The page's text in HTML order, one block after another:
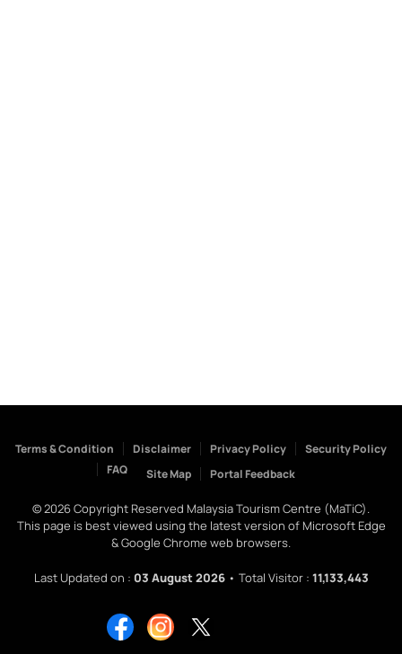
Terms & Condition Disclaimer Privacy Policy
Security Policy
FAQ
Site Map Portal Feedback
©2026Copyright Reserved Malaysia Tourism Centre (MaTiC).
This page is best viewed using the latest version of Microsoft Edge
& Google Chrome web browsers.
Last Updated on : 03 August 2026• Total Visitor : 11,133,443